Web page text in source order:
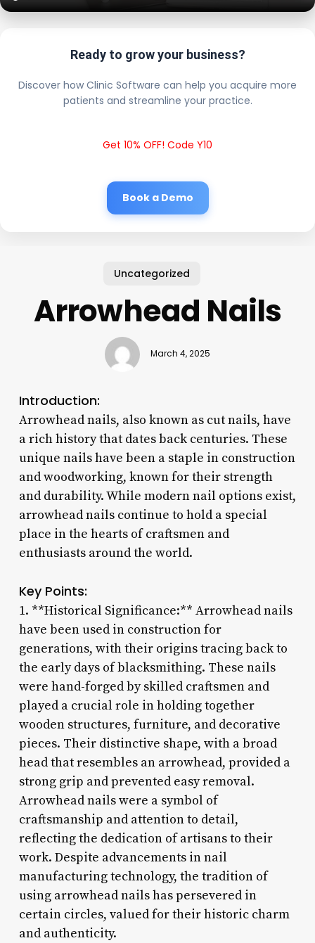
Ready to grow your business?
Discover how Clinic Software can help you acquire more
patients and streamline your practice.
Get 10% OFF! Code Y10
Book a Demo
Uncategorized
Arrowhead Nails
March 4, 2025
Introduction:
Arrowhead nails, also known as cut nails, have
a rich history that dates back centuries. These
unique nails have been a staple in construction
and woodworking, known for their strength
and durability. While modern nail options exist,
arrowhead nails continue to hold a special
place in the hearts of craftsmen and
enthusiasts around the world.
Key Points:
1. **Historical Significance:** Arrowhead nails
have been used in construction for
generations, with their origins tracing back to
the early days of blacksmithing. These nails
were hand-forged by skilled craftsmen and
played a crucial role in holding together
wooden structures, furniture, and decorative
pieces. Their distinctive shape, with a broad
head that resembles an arrowhead, provided a
strong grip and prevented easy removal.
Arrowhead nails were a symbol of
craftsmanship and attention to detail,
reflecting the dedication of artisans to their
work. Despite advancements in nail
manufacturing technology, the tradition of
using arrowhead nails has persevered in
certain circles, valued for their historic charm
and authenticity.